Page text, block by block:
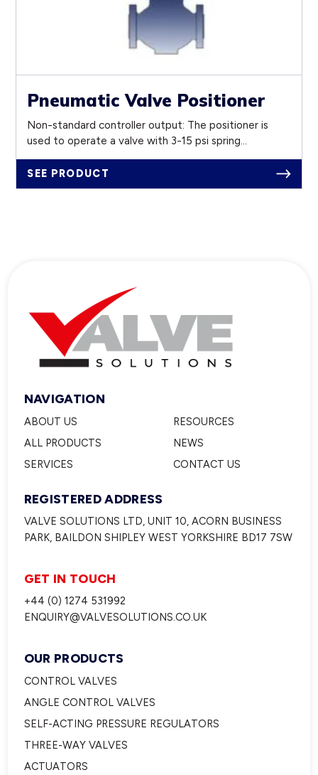
Pneumatic Valve Positioner
Non-standard controller output: The positioner is
used to operate a valve with 3-15 psi spring...
SEE PRODUCT
NAVIGATION
ABOUT US
ALL PRODUCTS
SERVICES
RESOURCES
NEWS
CONTACT US
REGISTERED ADDRESS
VALVE SOLUTIONS LTD, UNIT 10, ACORN BUSINESS
PARK, BAILDON SHIPLEY WEST YORKSHIRE BD17 7SW
GET IN TOUCH
+44 (0) 1274 531992
ENQUIRY@VALVESOLUTIONS.CO.UK
OUR PRODUCTS
CONTROL VALVES
ANGLE CONTROL VALVES
SELF-ACTING PRESSURE REGULATORS
THREE-WAY VALVES
ACTUATORS